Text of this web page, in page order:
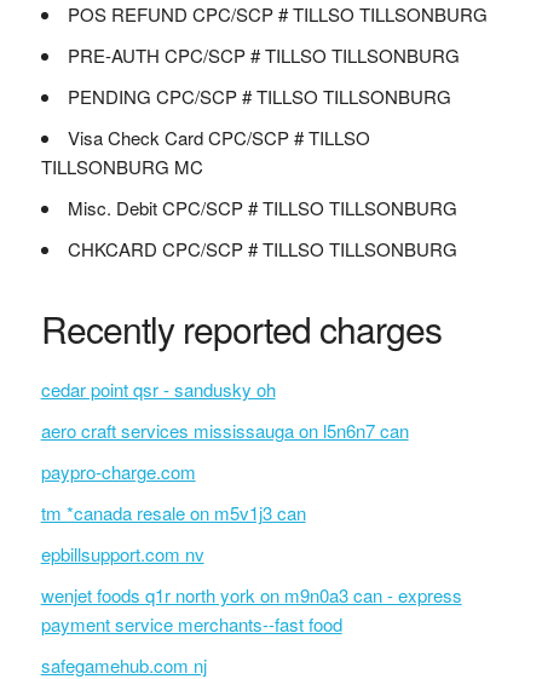
POS REFUND CPC/SCP # TILLSO TILLSONBURG
PRE-AUTH CPC/SCP # TILLSO TILLSONBURG
PENDING CPC/SCP # TILLSO TILLSONBURG
Visa Check Card CPC/SCP # TILLSO
TILLSONBURG MC
Misc. Debit CPC/SCP # TILLSO TILLSONBURG
CHKCARD CPC/SCP # TILLSO TILLSONBURG
Recently reported charges
cedar point qsr - sandusky oh
aero craft services mississauga on l5n6n7 can
paypro-charge.com
tm *canada resale on m5v1j3 can
epbillsupport.com nv
wenjet foods q1r north york on m9n0a3 can - express
payment service merchants--fast food
safegamehub.com nj